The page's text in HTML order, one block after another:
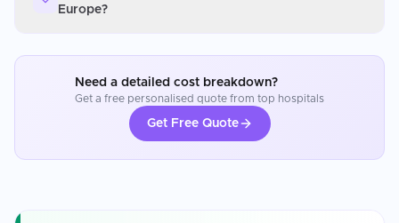
Europe?
Need a detailed cost breakdown?
Get a free personalised quote from top hospitals
Get Free Quote